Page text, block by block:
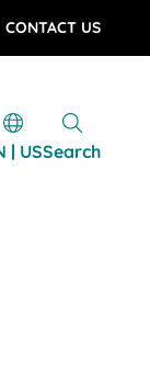
CONTACT US
| USSearch